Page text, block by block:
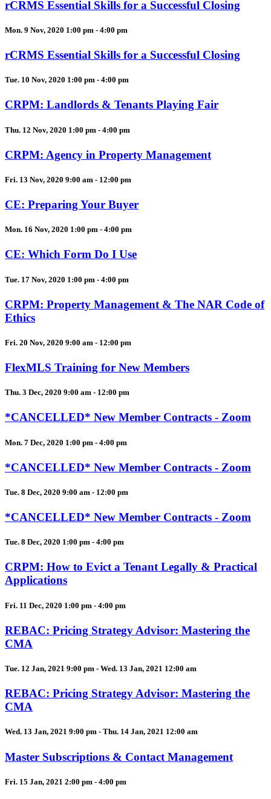
rCRMS Essential Skills for a Successful Closing
Mon. 9 Nov, 2020 1:00 pm - 4:00 pm
rCRMS Essential Skills for a Successful Closing
Tue. 10 Nov, 2020 1:00 pm - 4:00 pm
CRPM: Landlords & Tenants Playing Fair
Thu. 12 Nov, 2020 1:00 pm - 4:00 pm
CRPM: Agency in Property Management
Fri. 13 Nov, 2020 9:00 am - 12:00 pm
CE: Preparing Your Buyer
Mon. 16 Nov, 2020 1:00 pm - 4:00 pm
CE: Which Form Do I Use
Tue. 17 Nov, 2020 1:00 pm - 4:00 pm
CRPM: Property Management & The NAR Code of
Ethics
Fri. 20 Nov, 2020 9:00 am - 12:00 pm
FlexMLS Training for New Members
Thu. 3 Dec, 2020 9:00 am - 12:00 pm
*CANCELLED* New Member Contracts - Zoom
Mon. 7 Dec, 2020 1:00 pm - 4:00 pm
*CANCELLED* New Member Contracts - Zoom
Tue. 8 Dec, 2020 9:00 am - 12:00 pm
*CANCELLED* New Member Contracts - Zoom
Tue. 8 Dec, 2020 1:00 pm - 4:00 pm
CRPM: How to Evict a Tenant Legally & Practical
Applications
Fri. 11 Dec, 2020 1:00 pm - 4:00 pm
REBAC: Pricing Strategy Advisor: Mastering the
CMA
Tue. 12 Jan, 2021 9:00 pm - Wed. 13 Jan, 2021 12:00 am
REBAC: Pricing Strategy Advisor: Mastering the
CMA
Wed. 13 Jan, 2021 9:00 pm - Thu. 14 Jan, 2021 12:00 am
Master Subscriptions & Contact Management
Fri. 15 Jan, 2021 2:00 pm - 4:00 pm